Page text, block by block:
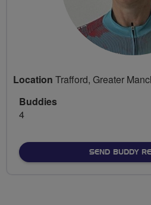
Location Trafford, Greater
Buddies
4
SEND BUDDY